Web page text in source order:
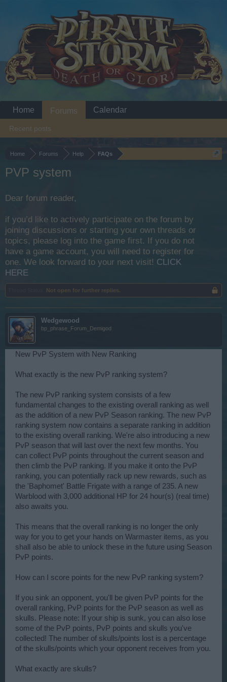
Home Forums Help FAQs
PVP system
Dear forum reader,
if you’d like to actively participate on the forum by
joining discussions or starting your own threads or
topics, please log into the game first. If you do not
have a game account, you will need to register for
one. We look forward to your next visit! CLICK
HERE
Not open for further replies.
Wedgewood
bp_phrase_Forum_Demigod
New PvP System with New Ranking
What exactly is the new PvP ranking system?
The new PvP ranking system consists of a few
fundamental changes to the existing overall ranking as well
as the addition of a new PvP Season ranking. The new PvP
ranking system now contains a separate ranking in addition
to the existing overall ranking. We're also introducing a new
PvP season that will last over the next few months. You
can collect PvP points throughout the current season and
then climb the PvP ranking. If you make it onto the PvP
ranking, you can potentially rack up new rewards, such as
the 'Baphomet' Battle Frigate with a range of 235. A new
Warblood with 3,000 additional HP for 24 hour(s) (real time)
also awaits you.
This means that the overall ranking is no longer the only
way for you to get your hands on Warmaster items, as you
shall also be able to unlock these in the future using Season
PvP points.
How can I score points for the new PvP ranking system?
If you sink an opponent, you'll be given PvP points for the
overall ranking, PvP points for the PvP season as well as
skulls. Please note: If your ship is sunk, you can also lose
some of the PvP points, PvP points and skulls you've
collected! The number of skulls/points lost is a percentage
of the skulls/points which your opponent receives from you.
What exactly are skulls?
Home Forums
Recent posts
Calendar